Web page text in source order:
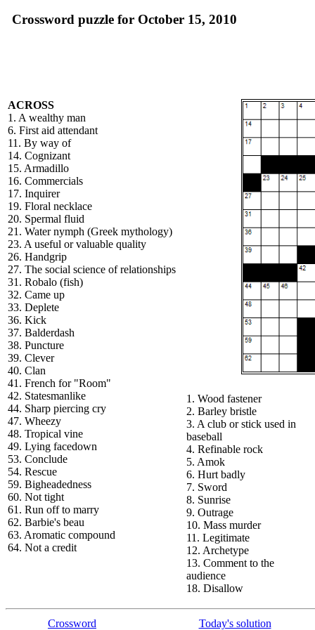
Crossword puzzle for October 15, 2010
ACROSS
1. A wealthy man
6. First aid attendant
11. By way of
14. Cognizant
15. Armadillo
16. Commercials
17. Inquirer
19. Floral necklace
20. Spermal fluid
21. Water nymph (Greek mythology)
23. A useful or valuable quality
26. Handgrip
27. The social science of relationships
31. Robalo (fish)
32. Came up
33. Deplete
36. Kick
37. Balderdash
38. Puncture
39. Clever
40. Clan
41. French for "Room"
42. Statesmanlike
44. Sharp piercing cry
47. Wheezy
48. Tropical vine
49. Lying facedown
53. Conclude
54. Rescue
59. Bigheadedness
60. Not tight
61. Run off to marry
62. Barbie's beau
63. Aromatic compound
64. Not a credit
1. Wood fastener
2. Barley bristle
3. A club or stick used in
baseball
4. Refinable rock
5. Amok
6. Hurt badly
7. Sword
8. Sunrise
9. Outrage
10. Mass murder
11. Legitimate
12. Archetype
13. Comment to the
audience
18. Disallow
Crossword Today's solution